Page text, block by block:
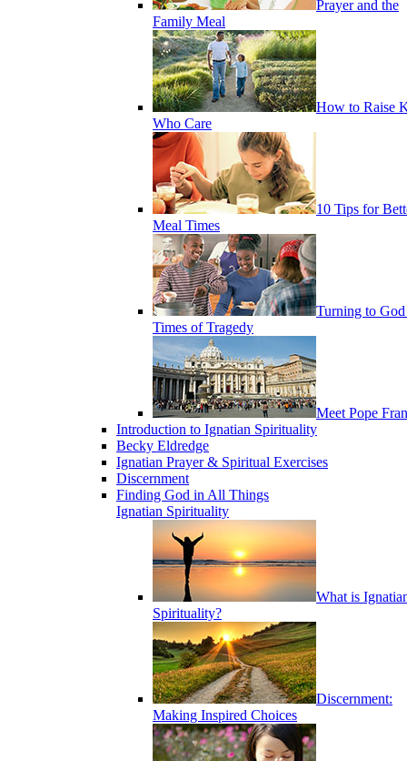
Prayer and the
Family Meal
How to Raise
Who Care
10 Tips for
Meal Times
Turning to
Times of Tragedy
Meet Pope
Introduction to Ignatian Spirituality
Becky Eldredge
Ignatian Prayer & Spiritual Exercises
Discernment
Finding God in All Things
Ignatian Spirituality
What is
Spirituality?
Discernment:
Making Inspired Choices